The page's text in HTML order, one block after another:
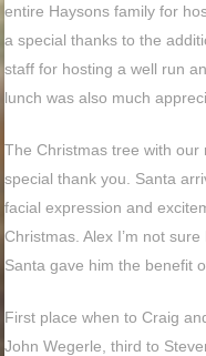
entire Haysons family for
a special thanks to the
staff for hosting a well run
lunch was also much
The Christmas tree with our
special thank you. Santa
facial expression and
Christmas. Alex I’m not
Santa gave him the benefit
First place when to Craig
John Wegerle, third to